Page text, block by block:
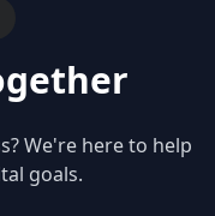
We're here to help
goals.